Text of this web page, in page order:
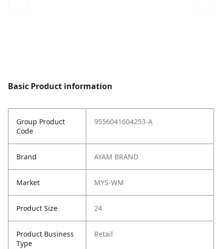
Basic Product information
Group Product
Code
9556041604253-A
Brand AYAM BRAND
Market MYS-WM
Product Size 24
Product Business
Type
Retail